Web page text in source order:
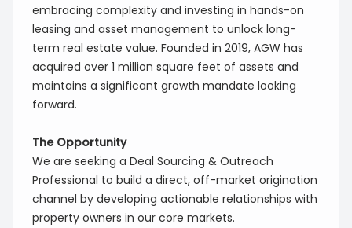
embracing complexity and investing in hands-on
leasing and asset management to unlock long-
term real estate value. Founded in 2019, AGW has
acquired over 1 million square feet of assets and
maintains a significant growth mandate looking
forward.
The Opportunity
We are seeking a Deal Sourcing & Outreach
Professional to build a direct, off-market origination
channel by developing actionable relationships with
property owners in our core markets.